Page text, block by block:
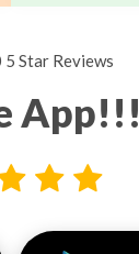
Star Reviews
App!!!